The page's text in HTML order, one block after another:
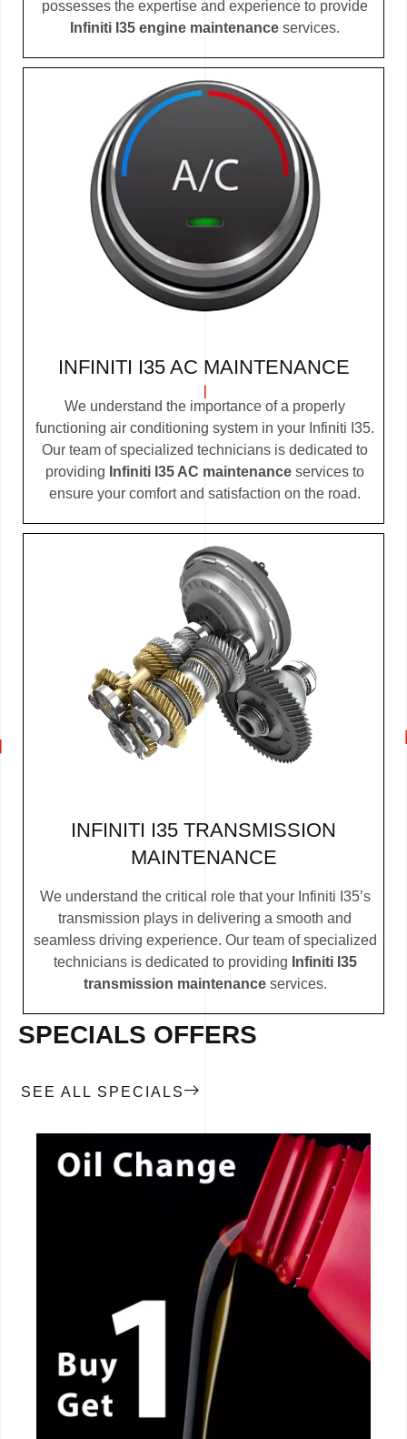
possesses the expertise and experience to provide
Infiniti I35 engine maintenance services.
INFINITI I35 AC MAINTENANCE
We understand the importance of a properly
functioning air conditioning system in your Infiniti I35.
Our team of specialized technicians is dedicated to
providing Infiniti I35 AC maintenance services to
ensure your comfort and satisfaction on the road.
INFINITI I35 TRANSMISSION
MAINTENANCE
We understand the critical role that your Infiniti I35’s
transmission plays in delivering a smooth and
seamless driving experience. Our team of specialized
technicians is dedicated to providing Infiniti I35
transmission maintenanceservices.
SPECIALS OFFERS
SEE ALL SPECIALS
CALL NOW